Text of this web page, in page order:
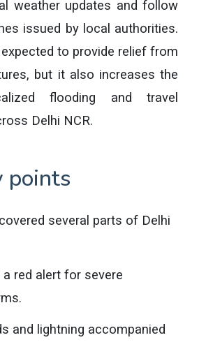
weather updates and follow
issued by local authorities.
to provide relief from
but it also increases the
flooding and travel
Delhi NCR.
points
several parts of Delhi
red alert for severe
and lightning accompanied